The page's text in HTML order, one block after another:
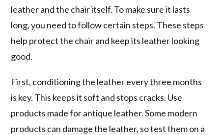
leather and the chair itself. To make sure it lasts
long, you need to follow certain steps. These steps
help protect the chair and keep its leather looking
good.
First, conditioning the leather every three months
is key. This keeps it soft and stops cracks. Use
products made for antique leather. Some modern
products can damage the leather, so test them on a